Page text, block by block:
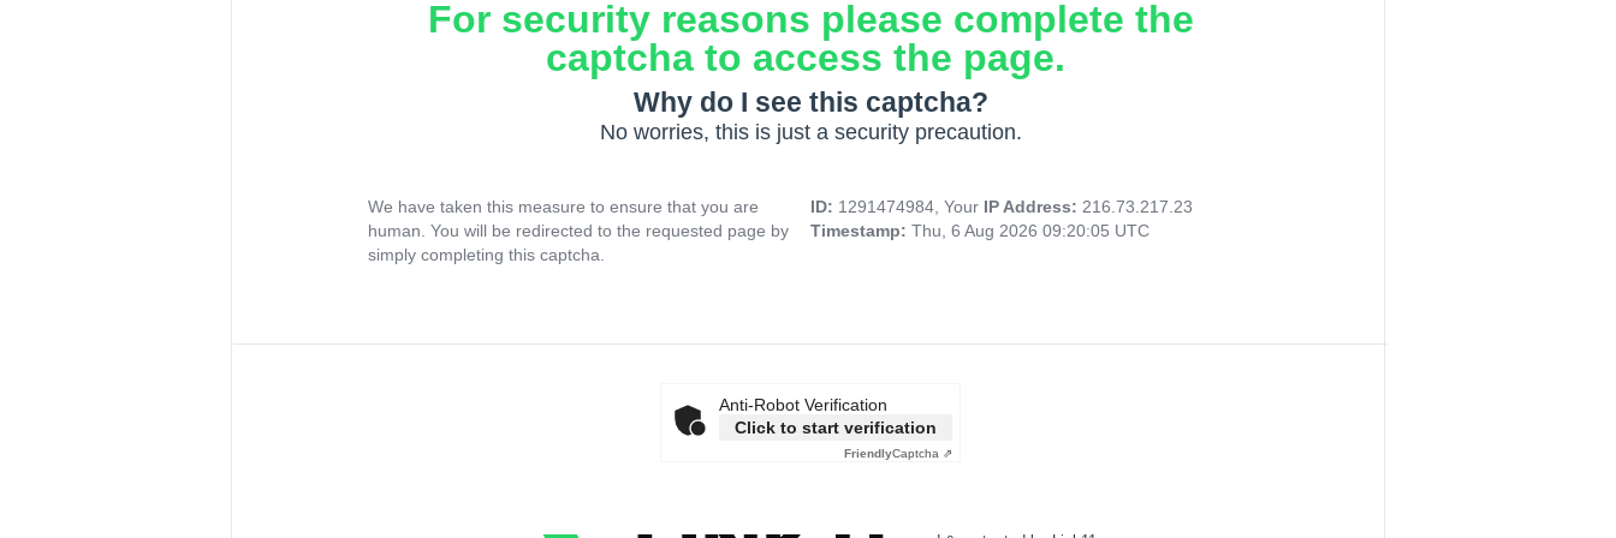
For security reasons please complete the
captcha to access the page.
Why do I see this captcha?
No worries, this is just a security precaution.
We have taken this measure to ensure that you are
human. You will be redirected to the requested page by
simply completing this captcha.
ID: 1291474984, Your IP Address: 216.73.217.23
Timestamp: Thu, 6 Aug 2026 09:20:05 UTC
Anti-Robot Verification
Click to start verification
FriendlyCaptcha ⇗